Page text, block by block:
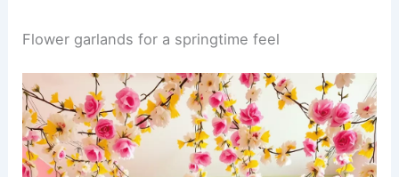
Flower garlands for a springtime feel